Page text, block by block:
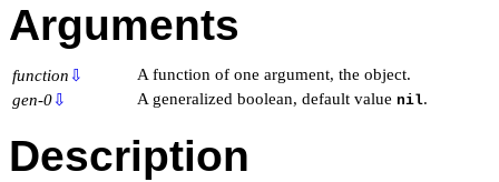
Arguments
function ⇩
A function of one argument, the object.
gen-0⇩ A generalized boolean, default value nil.
Description